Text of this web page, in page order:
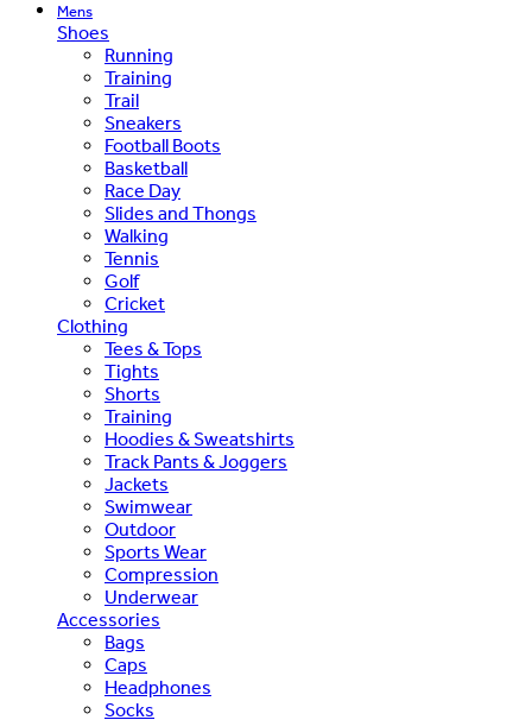
Mens
Shoes
Running
Training
Trail
Sneakers
Football Boots
Basketball
Race Day
Slides and Thongs
Walking
Tennis
Golf
Cricket
Clothing
Tees & Tops
Tights
Shorts
Training
Hoodies & Sweatshirts
Track Pants & Joggers
Jackets
Swimwear
Outdoor
Sports Wear
Compression
Underwear
Accessories
Bags
Caps
Headphones
Socks